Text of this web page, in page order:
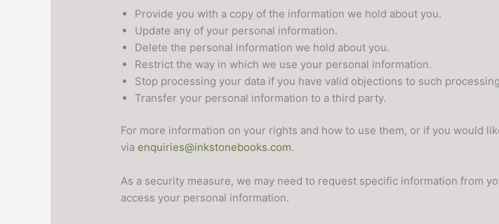
Provide you with a copy of the information we hold about you.
Update any of your personal information.
Delete the personal information we hold about you.
Restrict the way in which we use your personal information.
Stop processing your data if you have valid objections to such
Transfer your personal information to a third party.
For more information on your rights and how to use them, or if you would
viaenquiries@inkstonebooks.com.
As a security measure, we may need to request specific information from
access your personal information.